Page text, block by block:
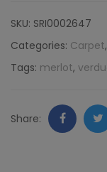
Rug
Merlot
SKU: SRI0002647
Categories: Carpet,
Tags: merlot,
Share: